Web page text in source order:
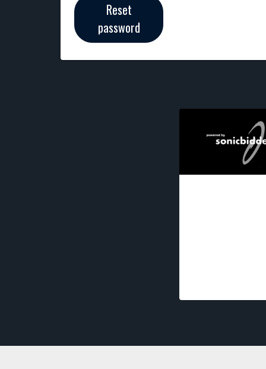
Reset
password